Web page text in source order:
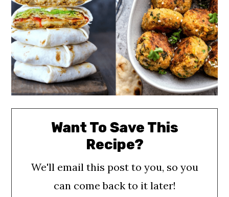
Want To Save This
Recipe?
We'll email this post to you, so you
can come back to it later!